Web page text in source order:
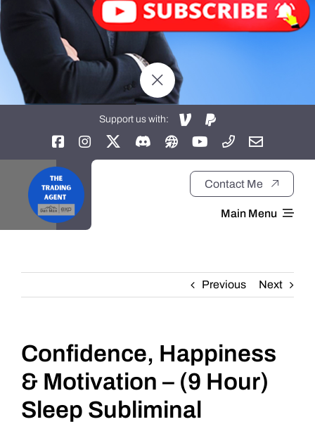
Support us with:
Contact Me
Main Menu
About
Daily Market Reviews
Real Estate
Previous Next
Confidence, Happiness
& Motivation – (9 Hour)
Sleep Subliminal